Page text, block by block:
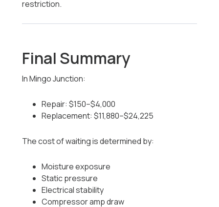
restriction.
Final Summary
In Mingo Junction:
Repair: $150–$4,000
Replacement: $11,880–$24,225
The cost of waiting is determined by:
Moisture exposure
Static pressure
Electrical stability
Compressor amp draw